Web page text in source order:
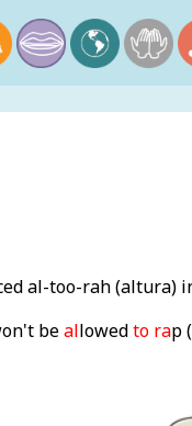
al-too-rah (altura)
beallowedto rap